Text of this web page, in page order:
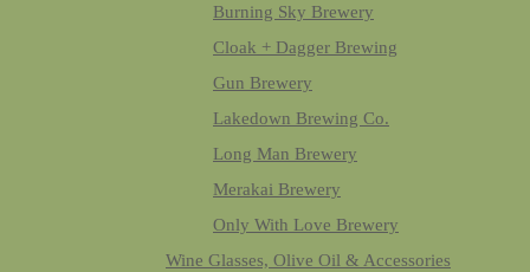
Burning Sky Brewery
Cloak + Dagger Brewing
Gun Brewery
Lakedown Brewing Co.
Long Man Brewery
Merakai Brewery
Only With Love Brewery
Wine Glasses, Olive Oil & Accessories